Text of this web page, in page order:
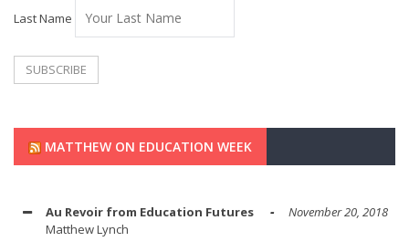
Last Name
MATTHEW ON EDUCATION WEEK
Au Revoir from Education Futures
November 20, 2018
Matthew Lynch